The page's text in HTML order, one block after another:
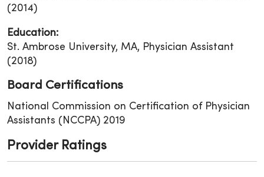
(2014)
Education:
St. Ambrose University, MA, Physician Assistant
(2018)
Board Certifications
National Commission on Certification of Physician
Assistants (NCCPA) 2019
Provider Ratings